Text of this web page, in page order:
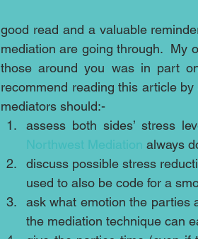
good read and a valuable
mediation are going through.  My
those around you was in part
recommend reading this article
mediators should:-
Northwest Mediation always
discuss possible stress
used to also be code for a
ask what emotion the parties
the mediation technique can